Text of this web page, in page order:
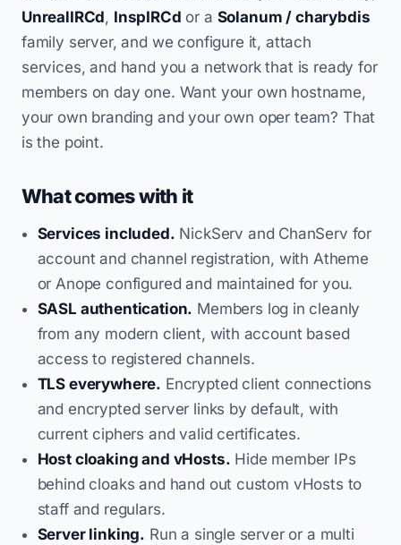
UnrealIRCd, InspIRCd or a Solanum / charybdis
family server, and we configure it, attach
services, and hand you a network that is ready for
members on day one. Want your own hostname,
your own branding and your own oper team? That
is the point.
What comes with it
Services included. NickServ and ChanServ for
account and channel registration, with Atheme
or Anope configured and maintained for you.
SASL authentication. Members log in cleanly
from any modern client, with account based
access to registered channels.
TLS everywhere. Encrypted client connections
and encrypted server links by default, with
current ciphers and valid certificates.
Host cloaking and vHosts. Hide member IPs
behind cloaks and hand out custom vHosts to
staff and regulars.
Server linking. Run a single server or a multi